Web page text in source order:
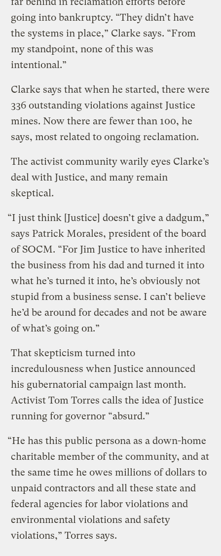
going into bankruptcy. “They didn’t have
the systems in place,” Clarke says. “From
my standpoint, none of this was
intentional.”
Clarke says that when he started, there were
336 outstanding violations against Justice
mines. Now there are fewer than 100, he
says, most related to ongoing reclamation.
The activist community warily eyes Clarke’s
deal with Justice, and many remain
skeptical.
“I just think [Justice] doesn’t give a dadgum,”
says Patrick Morales, president of the board
of SOCM. “For Jim Justice to have inherited
the business from his dad and turned it into
what he’s turned it into, he’s obviously not
stupid from a business sense. I can’t believe
he’d be around for decades and not be aware
of what’s going on.”
That skepticism turned into
incredulousness when Justice announced
his gubernatorial campaign last month.
Activist Tom Torres calls the idea of Justice
running for governor “absurd.”
“He has this public persona as a down-home
charitable member of the community, and at
the same time he owes millions of dollars to
unpaid contractors and all these state and
federal agencies for labor violations and
environmental violations and safety
violations,” Torres says.